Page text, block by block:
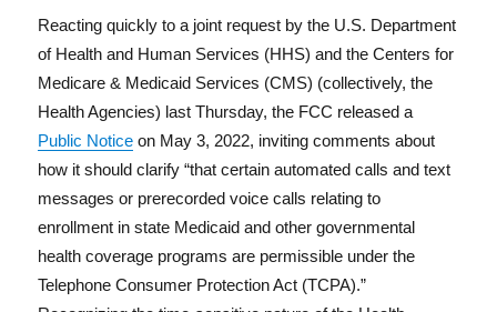
Reacting quickly to a joint request by the U.S. Department
of Health and Human Services (HHS) and the Centers for
Medicare & Medicaid Services (CMS) (collectively, the
Health Agencies) last Thursday, the FCC released a
Public Notice on May 3, 2022, inviting comments about
how it should clarify “that certain automated calls and text
messages or prerecorded voice calls relating to
enrollment in state Medicaid and other governmental
health coverage programs are permissible under the
Telephone Consumer Protection Act (TCPA).”